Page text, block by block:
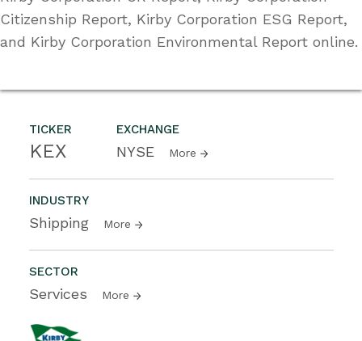
TICKER
KEX
EXCHANGE
NYSE More
INDUSTRY
Shipping More
SECTOR
Services More
Citizenship Report, Kirby Corporation ESG Report,
and Kirby Corporation Environmental Report online.